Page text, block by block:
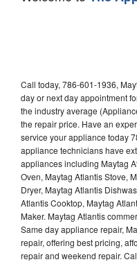
Call today, 786-601-1936,
day or next day appointment
the industry average
the repair price. Have an
service your appliance today
appliance technicians have
appliances including Maytag
Oven, Maytag Atlantis Stove,
Dryer, Maytag Atlantis
Atlantis Cooktop, Maytag
Maker. Maytag Atlantis
Same day appliance repair,
repair, offering best pricing,
repair and weekend repair.